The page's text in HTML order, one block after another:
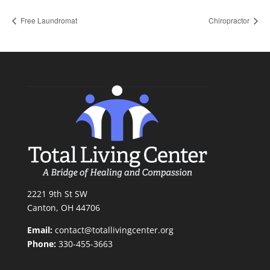
Free Laundromat Chiropractor
2221 9th St SW
Canton, OH 44706
Email: contact@totallivingcenter.org
Phone:330-455-3663